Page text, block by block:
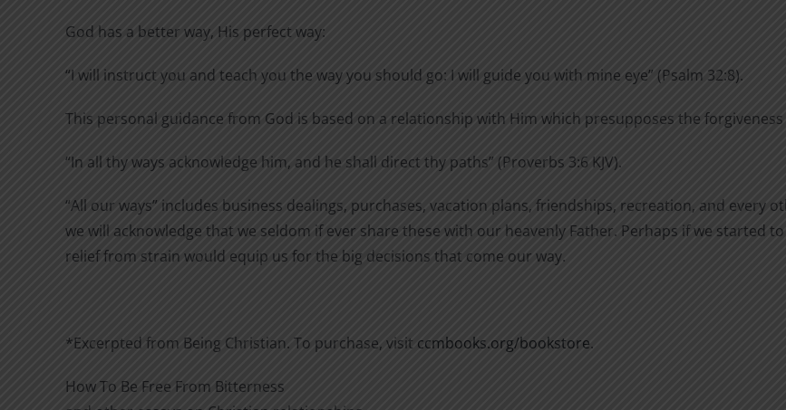
God has a better way, His perfect way:
“I will instruct you and teach you the way you should go: I will guide you with mine eye” (Psalm 32:8).
This personal guidance from God is based on a relationship with Him which presupposes the
“In all thyways acknowledge him, and he shall direct thy paths” (Proverbs 3:6 KJV).
“All our ways” includes business dealings, purchases, vacation plans, friendships, recreation, and every
we will acknowledge that we seldom if ever share these with our heavenly Father. Perhaps if we started
relief from strain would equip us for the big decisions that come our way.
*Excerpted from Being Christian. To purchase, visit ccmbooks.org/bookstore.
How To Be Free From Bitterness